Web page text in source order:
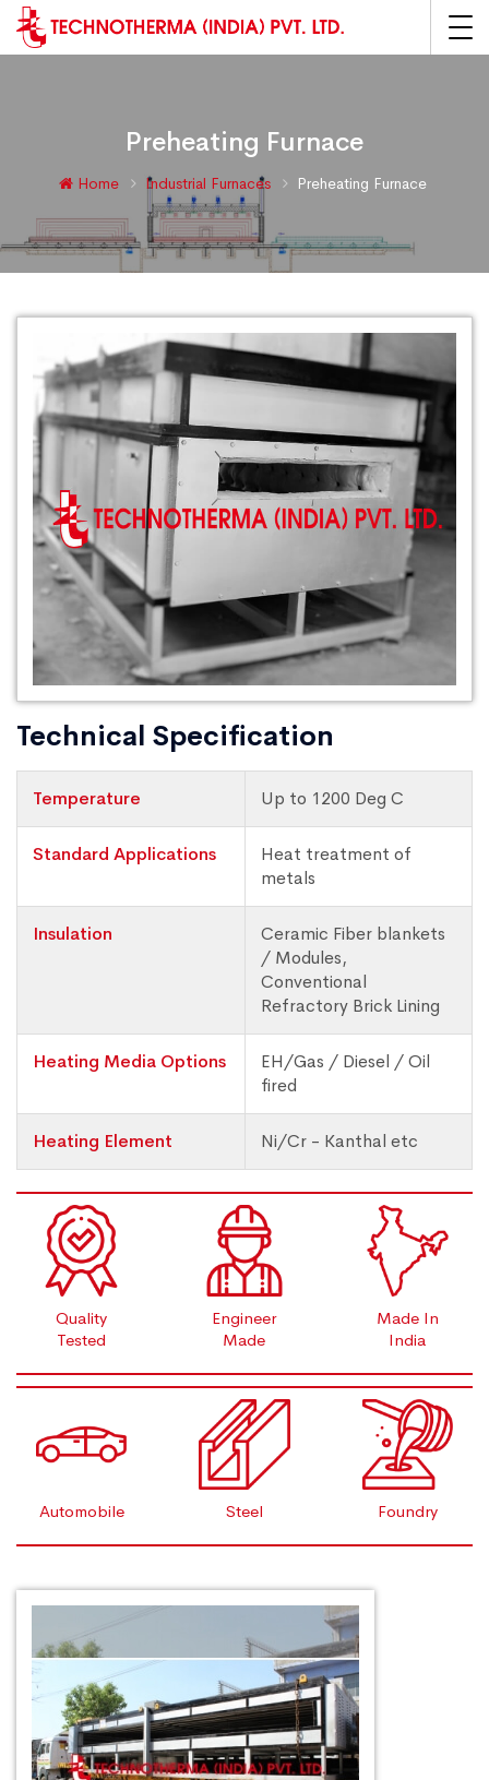
Preheating Furnace
Home Industrial Furnaces Preheating Furnace
Technical Specification
Temperature Up to 1200 Deg C
Standard Applications
Heat treatment of
metals
Insulation
Ceramic Fiber blankets
/ Modules,
Conventional
Refractory Brick Lining
Heating Media Options
EH/Gas / Diesel / Oil
fired
Heating Element Ni/Cr - Kanthal etc
Quality
Tested
Engineer
Made
Made In
India
Automobile Steel Foundry